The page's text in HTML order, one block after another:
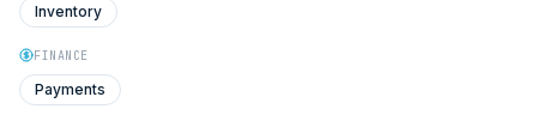
Inventory
FINANCE
Payments